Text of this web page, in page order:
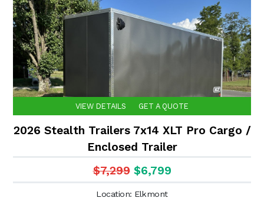
VIEW DETAILS GET A QUOTE
2026 Stealth Trailers 7x14 XLT Pro Cargo /
Enclosed Trailer
$7,299 $6,799
Location: Elkmont